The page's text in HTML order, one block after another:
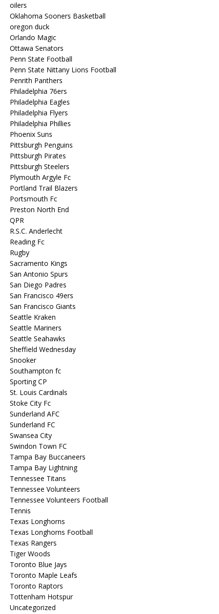
oilers
Oklahoma Sooners Basketball
oregon duck
Orlando Magic
Ottawa Senators
Penn State Football
Penn State Nittany Lions Football
Penrith Panthers
Philadelphia 76ers
Philadelphia Eagles
Philadelphia Flyers
Philadelphia Phillies
Phoenix Suns
Pittsburgh Penguins
Pittsburgh Pirates
Pittsburgh Steelers
Plymouth Argyle Fc
Portland Trail Blazers
Portsmouth Fc
Preston North End
QPR
R.S.C. Anderlecht
Reading Fc
Rugby
Sacramento Kings
San Antonio Spurs
San Diego Padres
San Francisco 49ers
San Francisco Giants
Seattle Kraken
Seattle Mariners
Seattle Seahawks
Sheffield Wednesday
Snooker
Southampton fc
Sporting CP
St. Louis Cardinals
Stoke City Fc
Sunderland AFC
Sunderland FC
Swansea City
Swindon Town FC
Tampa Bay Buccaneers
Tampa Bay Lightning
Tennessee Titans
Tennessee Volunteers
Tennessee Volunteers Football
Tennis
Texas Longhorns
Texas Longhorns Football
Texas Rangers
Tiger Woods
Toronto Blue Jays
Toronto Maple Leafs
Toronto Raptors
Tottenham Hotspur
Uncategorized